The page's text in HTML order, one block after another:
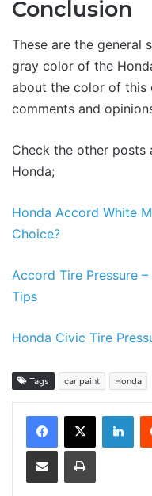
Conclusion
These are the general
gray color of the
about the color of this
comments and
Check the other posts
Honda;
Honda Accord White
Choice?
Accord Tire Pressure
Tips
Honda Civic Tire
Tags car paint Honda
Share via Email Print